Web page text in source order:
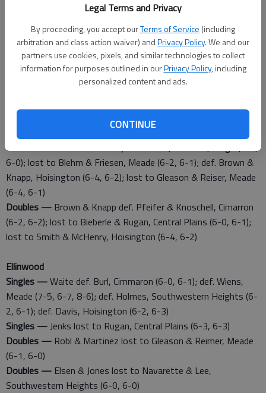
Legal Terms and Privacy
By proceeding, you accept ourTerms of Service (including
arbitration and class action waiver) andPrivacy Policy. We and our
partners use cookies, pixels, and similar technologies to collect
information for purposes outlined in ourPrivacy Policy, including
personalized content and ads.
CONTINUE
Fairfield (6-3, 6-2); def. Gleason & Reimer, Meade (6-1, 6-0);
def. Navarette & Lee, Southwestern Heights (6-3, 4-6, 6-0);
losto to Bieberle & Ryan, Central Plains (6-4, 6-2)
Hoisington
Davis def. Lowry, Trego (6-2, 6-2); def. Rugan,
to Waite, Ellinwood (6-2, 6-3)
Singles —
Satterlee lost to Lamatsch, Central Plains (6-2, 6-3)
Doubles —Smith & McHenry def. Rauch, Conness, Trego (6-1,
6-0); lost to Blehm & Friesen, Meade (6-2, 6-1); def. Brown &
Knapp, Hoisington (6-4, 6-2); lost to Gleason & Reiser, Meade
(6-4, 6-1)
Doubles — Brown & Knapp def. Pfeifer & Knoschell, Cimarron
(6-2, 6-2); lost to Bieberle & Rugan, Central Plains (6-0, 6-1);
lost to Smith & McHenry, Hoisington (6-4, 6-2)
Ellinwood
Singles —Waite def. Burl, Cimmaron (6-0, 6-1); def. Wiens,
Meade (7-5, 6-7, 8-6); def. Holmes, Southwestern Heights (6-
2, 6-1); def. Davis, Hoisington (6-2, 6-3)
Singles — Jenks lost to Rugan, Central Plains (6-3, 6-3)
Doubles — Robl & Martinez lost to Gleason & Reimer, Meade
(6-1, 6-0)
Doubles — Elsen & Jones lost to Navarette & Lee,
Southwestern Heights (6-0, 6-0)